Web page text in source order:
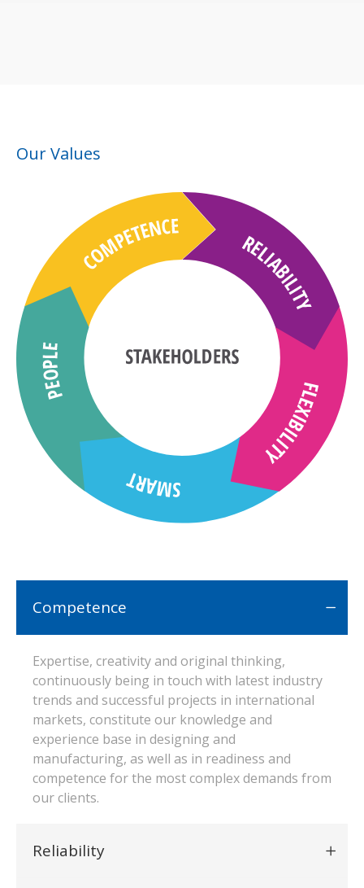
Our Values
Competence
Expertise, creativity and original thinking,
continuously being in touch with latest industry
trends and successful projects in international
markets, constitute our knowledge and
experience base in designing and
manufacturing, as well as in readiness and
competence for the most complex demands from
our clients.
Reliability